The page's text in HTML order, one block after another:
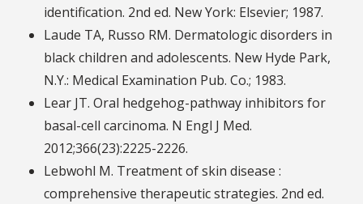
identification. 2nd ed. New York: Elsevier; 1987.
Laude TA, Russo RM. Dermatologic disorders in
black children and adolescents. New Hyde Park,
N.Y.: Medical Examination Pub. Co.; 1983.
Lear JT. Oral hedgehog-pathway inhibitors for
basal-cell carcinoma. N Engl J Med.
2012;366(23):2225-2226.
Lebwohl M. Treatment of skin disease :
comprehensive therapeutic strategies. 2nd ed.